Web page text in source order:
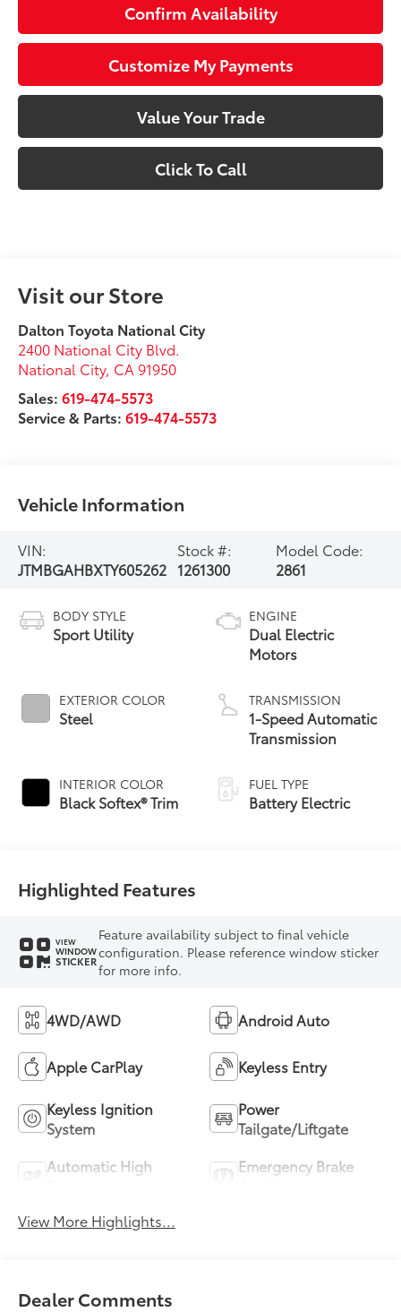
Confirm Availability
Customize My Payments
Value Your Trade
Click To Call
Visit our Store
Dalton Toyota National City
2400 National City Blvd.
National City, CA 91950
Sales:619-474-5573
Service & Parts:619-474-5573
Vehicle Information
VIN:
JTMBGAHBXTY605262
Stock #:
1261300
Model Code:
2861
BODY STYLE
Sport Utility
EXTERIOR COLOR
Steel
INTERIOR COLOR
Black Softex® Trim
ENGINE
Dual Electric
Motors
TRANSMISSION
1-Speed Automatic
Transmission
FUEL TYPE
Battery Electric
Highlighted Features
VIEW
WINDOW
STICKER
Feature availability subject to final vehicle
configuration. Please reference window sticker
for more info.
4WD/AWD Android Auto
Apple CarPlay Keyless Entry
Keyless Ignition
System
Power
Tailgate/Liftgate
Automatic High
Emergency Brake
View More Highlights...
Dealer Comments